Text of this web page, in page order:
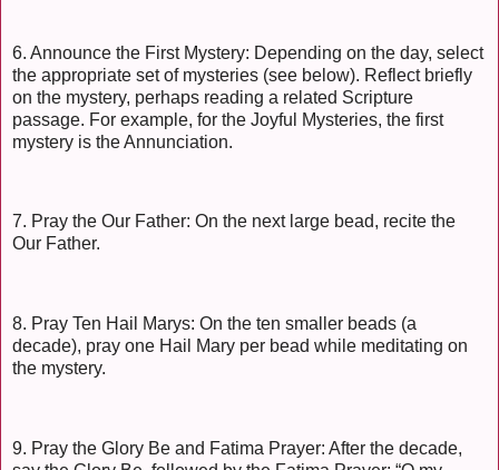
6. Announce the First Mystery: Depending on the day, select
the appropriate set of mysteries (see below). Reflect briefly
on the mystery, perhaps reading a related Scripture
passage. For example, for the Joyful Mysteries, the first
mystery is the Annunciation.
7. Pray the Our Father: On the next large bead, recite the
Our Father.
8. Pray Ten Hail Marys: On the ten smaller beads (a
decade), pray one Hail Mary per bead while meditating on
the mystery.
9. Pray the Glory Be and Fatima Prayer: After the decade,